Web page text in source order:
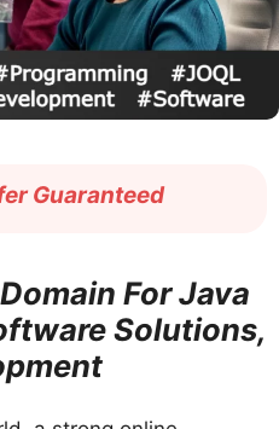
Guaranteed
For Java
Solutions,